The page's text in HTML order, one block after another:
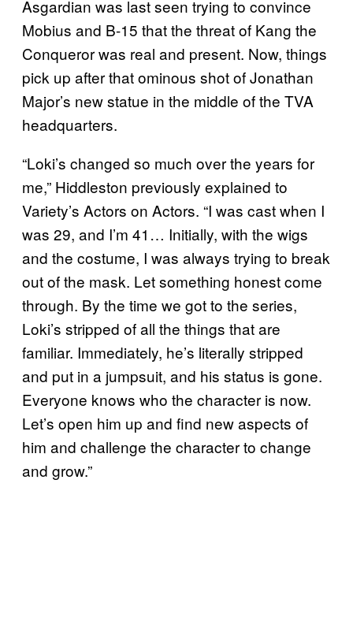
Asgardian was last seen trying to convince
Mobius and B-15 that the threat of Kang the
Conqueror was real and present. Now, things
pick up after that ominous shot of Jonathan
Major’s new statue in the middle of the TVA
headquarters.
“Loki’s changed so much over the years for
me,” Hiddleston previously explained to
Variety’s Actors on Actors. “I was cast when I
was 29, and I’m 41… Initially, with the wigs
and the costume, I was always trying to break
out of the mask. Let something honest come
through. By the time we got to the series,
Loki’s stripped of all the things that are
familiar. Immediately, he’s literally stripped
and put in a jumpsuit, and his status is gone.
Everyone knows who the character is now.
Let’s open him up and find new aspects of
him and challenge the character to change
and grow.”